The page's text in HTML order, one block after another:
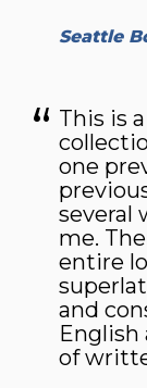
Seattle
This is
one
several
me.
entire
and
English
of